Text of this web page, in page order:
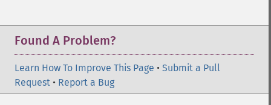
Found A Problem?
Learn How To Improve This Page • Submit a Pull
Request • Report a Bug